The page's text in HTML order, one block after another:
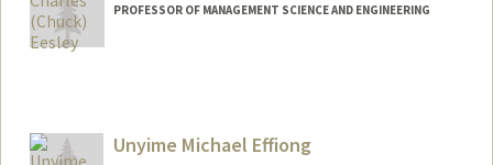
PROFESSOR OF MANAGEMENT SCIENCE AND ENGINEERING
Web page:
https://msande.stanford.edu/people/cha
Unyime Michael Effiong